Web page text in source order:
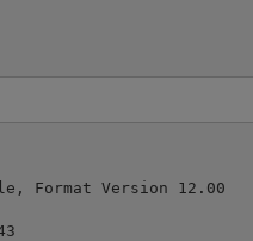
Format Version 12.00